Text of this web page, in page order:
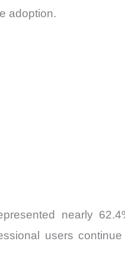
adoption.
nearly
users